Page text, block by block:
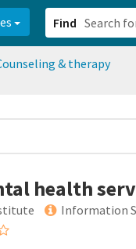
Find
& therapy
health
Information
fac1-4907-a21b-